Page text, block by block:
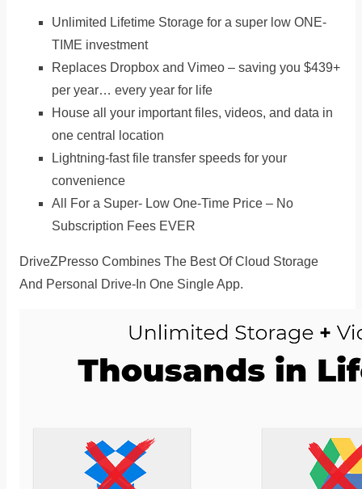
Unlimited Lifetime Storage for a super low ONE-
TIME investment
Replaces Dropbox and Vimeo – saving you $439+
per year… every year for life
House all your important files, videos, and data in
one central location
Lightning-fast file transfer speeds for your
convenience
All For a Super- Low One-Time Price – No
Subscription Fees EVER
DriveZPresso Combines The Best Of Cloud Storage
And Personal Drive-In One Single App.